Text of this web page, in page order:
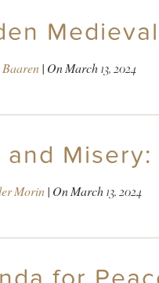
| OnMarch 13, 2024
and
Morin| OnMarch 13, 2024